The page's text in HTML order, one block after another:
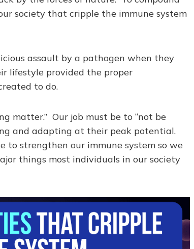
society that cripple the immune system
assault by a pathogen when they
lifestyle provided the proper
to do.
matter.” Our job must be to “not be
and adapting at their peak potential.
to strengthen our immune system so we
things most individuals in our society